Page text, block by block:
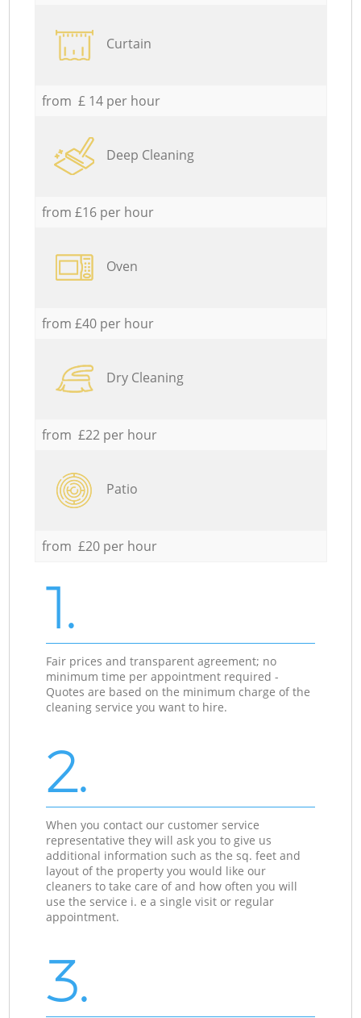
Curtain
from £ 14 per hour
Deep Cleaning
from £16 per hour
Oven
from £40 per hour
Dry Cleaning
from £22 per hour
Patio
from £20 per hour
1.
Fair prices and transparent agreement; no
minimum time per appointment required -
Quotes are based on the minimum charge of the
cleaning service you want to hire.
2.
When you contact our customer service
representative they will ask you to give us
additional information such as the sq. feet and
layout of the property you would like our
cleaners to take care of and how often you will
use the service i. e a single visit or regular
appointment.
3.